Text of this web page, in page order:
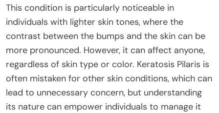
This condition is particularly noticeable in
individuals with lighter skin tones, where the
contrast between the bumps and the skin can be
more pronounced. However, it can affect anyone,
regardless of skin type or color. Keratosis Pilaris is
often mistaken for other skin conditions, which can
lead to unnecessary concern, but understanding
its nature can empower individuals to manage it